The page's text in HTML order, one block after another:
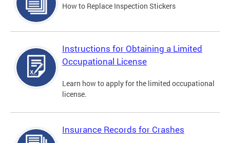
How to Replace Inspection Stickers
Instructions for Obtaining a Limited
Occupational License
Learn how to apply for the limited occupational
license.
Insurance Records for Crashes